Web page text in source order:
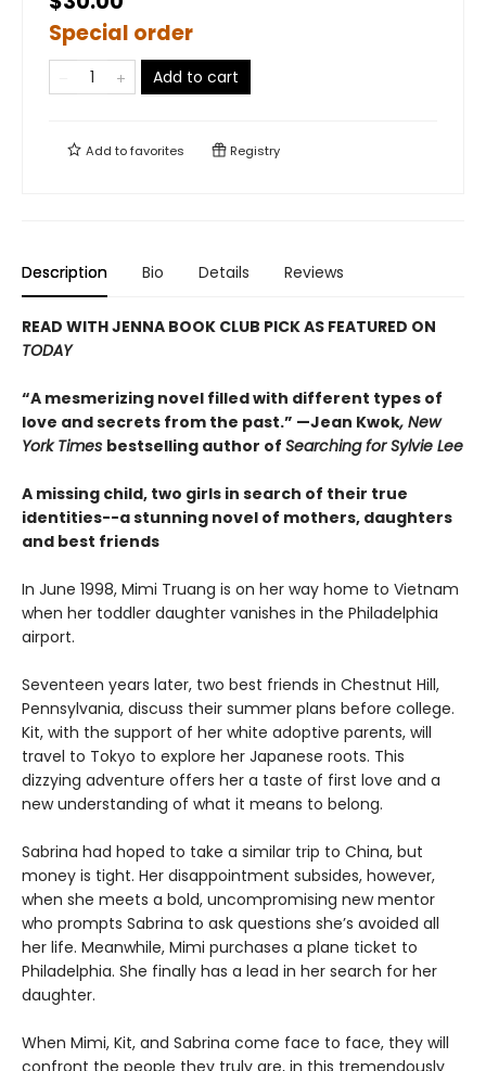
Special order
Add to cart
Add tofavorites Registry
Description Bio Details Reviews
READ WITH JENNA BOOK CLUB PICK AS FEATURED ON
TODAY
“A mesmerizing novel filled with different types of
love and secrets from the past.” —Jean Kwok, New
York Times bestselling author of Searching for Sylvie Lee
A missing child, two girls in search of their true
identities--a stunning novel of mothers, daughters
and best friends
In June 1998, Mimi Truang is on her way home to Vietnam
when her toddler daughter vanishes in the Philadelphia
airport.
Seventeen years later, two best friends in Chestnut Hill,
Pennsylvania, discuss their summer plans before college.
Kit, with the support of her white adoptive parents, will
travel to Tokyo to explore her Japanese roots. This
dizzying adventure offers her a taste of first love and a
new understanding of what it means to belong.
Sabrina had hoped to take a similar trip to China, but
money is tight. Her disappointment subsides, however,
when she meets a bold, uncompromising new mentor
who prompts Sabrina to ask questions she’s avoided all
her life. Meanwhile, Mimi purchases a plane ticket to
Philadelphia. She finally has a lead in her search for her
daughter.
When Mimi, Kit, and Sabrina come face to face, they will